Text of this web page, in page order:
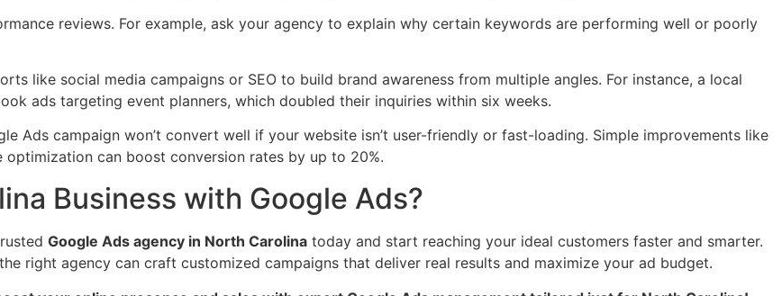
reviews. For example, ask your agency to explain why certain keywords are performing well or poorly
like social media campaigns or SEO to build brand awareness from multiple angles. For instance, a local
ads targeting event planners, which doubled their inquiries within six weeks.
Ads campaign won’t convert well if your website isn’t user-friendly or fast-loading. Simple improvements like
can boost conversion rates by up to 20%.
Business with Google Ads?
Google Ads agency in North Carolina today and start reaching your ideal customers faster and smarter.
right agency can craft customized campaigns that deliver real results and maximize your ad budget.